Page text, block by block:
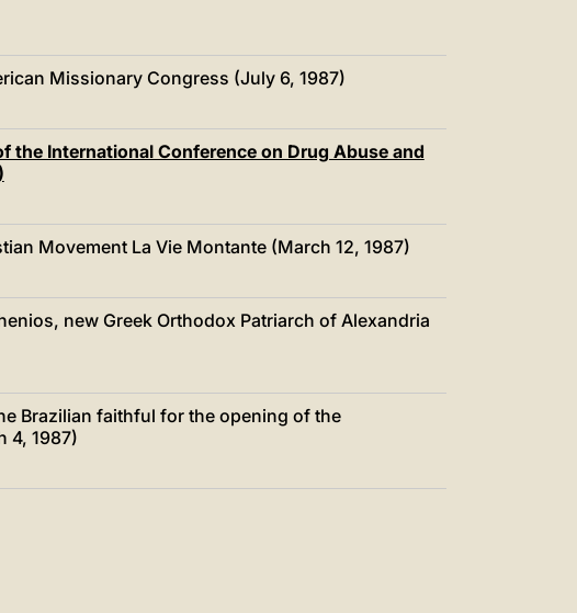
Missionary Congress (July 6, 1987)
the International Conference on Drug Abuse and
Movement La Vie Montante (March 12, 1987)
new Greek Orthodox Patriarch of Alexandria
Brazilian faithful for the opening of the
4, 1987)